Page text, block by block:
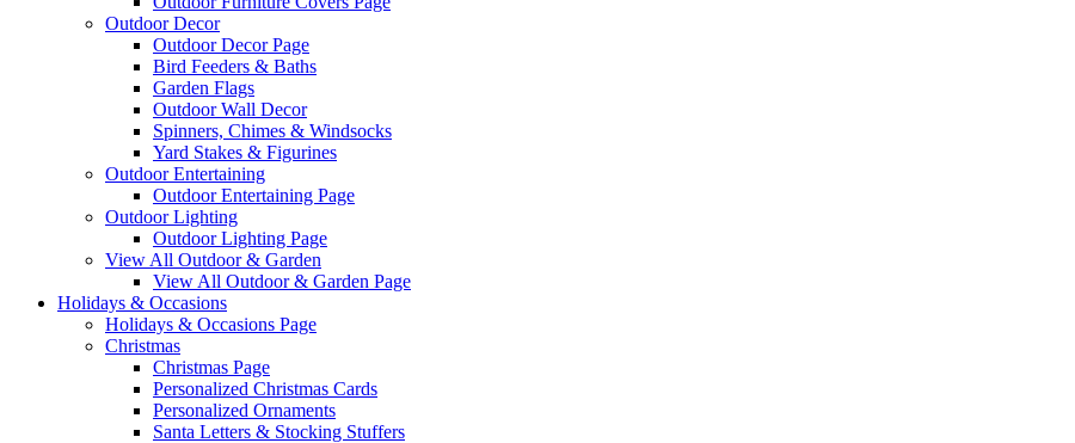
Outdoor Decor
Outdoor Decor Page
Bird Feeders & Baths
Garden Flags
Outdoor Wall Decor
Spinners, Chimes & Windsocks
Yard Stakes & Figurines
Outdoor Entertaining
Outdoor Entertaining Page
Outdoor Lighting
Outdoor Lighting Page
View All Outdoor & Garden
View All Outdoor & Garden Page
Holidays & Occasions
Holidays & Occasions Page
Christmas
Christmas Page
Personalized Christmas Cards
Personalized Ornaments
Santa Letters & Stocking Stuffers